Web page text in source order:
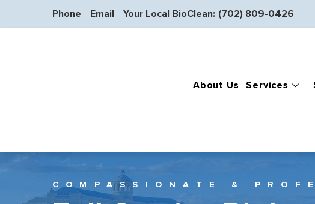
Phone Email Your Local BioClean: (702) 809-0426
About Us Services
COMPASSIONATE &